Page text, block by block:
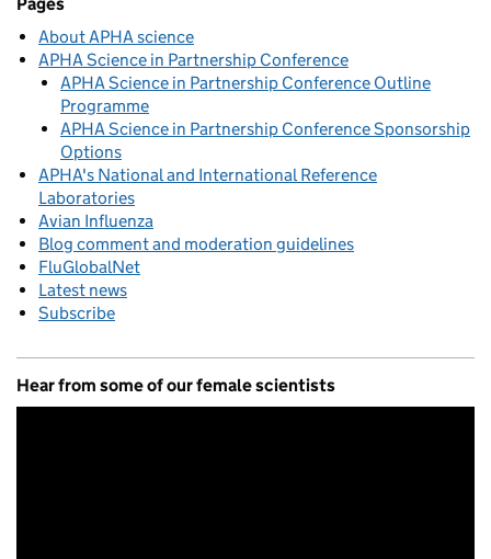
Pages
About APHA science
APHA Science in Partnership Conference
APHA Science in Partnership Conference Outline
Programme
APHA Science in Partnership Conference Sponsorship
Options
APHA's National and International Reference
Laboratories
Avian Influenza
Blog comment and moderation guidelines
FluGlobalNet
Latest news
Subscribe
Hear from some of our female scientists